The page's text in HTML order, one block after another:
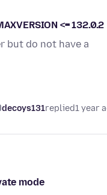
<= 132.0.2
but do not have a
decoys131replied1 year
mode